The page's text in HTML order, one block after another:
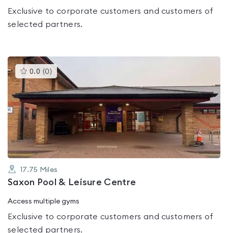
Exclusive to corporate customers and customers of
selected partners.
0.0 (0 )This
gyms
is
rated
0.0
out
5
17.75 Miles
Saxon Pool & Leisure Centre
Access multiple gyms
Exclusive to corporate customers and customers of
selected partners.